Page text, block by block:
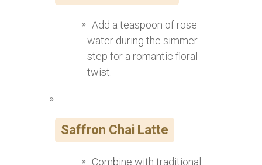
Add a teaspoon of rose
water during the simmer
step for a romantic floral
twist.
Saffron Chai Latte
Combine with traditional